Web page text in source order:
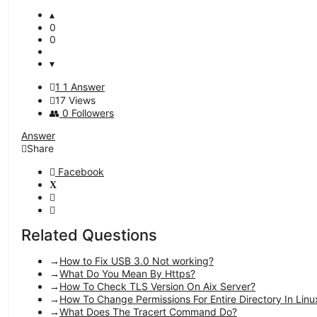
0
0
1 1 Answer
17 Views
0 Followers
Answer
Share
Facebook
Related Questions
How to Fix USB 3.0 Not working?
What Do You Mean By Https?
How To Check TLS Version On Aix Server?
How To Change Permissions For Entire Directory In
What Does The Tracert Command Do?